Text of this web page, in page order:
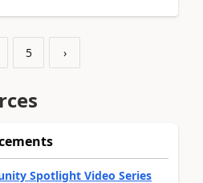
5 ›
Spotlight Video Series